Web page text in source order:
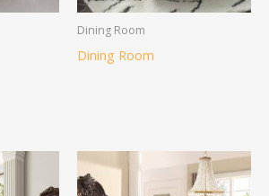
Dining Room
Dining Room